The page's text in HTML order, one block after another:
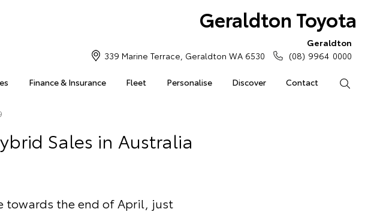
Geraldton Toyota
Finance & Insurance Fleet Personalise Discover Contact
339 Marine Terrace, Geraldton WA 6530
Geraldton
(08) 9964 0000
Sales in Australia
towards the end of April, just